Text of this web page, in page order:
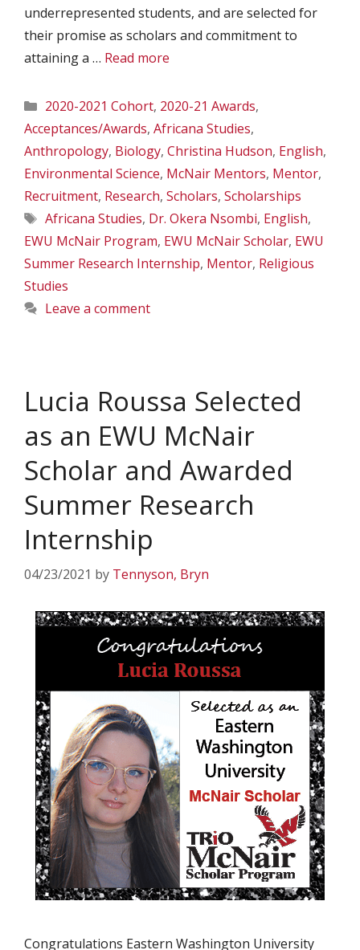
underrepresented students, and are selected for
their promise as scholars and commitment to
attaining a … Read more
Categories
2020-2021 Cohort, 2020-21 Awards,
Acceptances/Awards, Africana Studies,
Anthropology, Biology, Christina Hudson, English,
Environmental Science, McNair Mentors, Mentor,
Recruitment, Research, Scholars, Scholarships
Tags
Africana Studies, Dr. Okera Nsombi, English,
EWU McNair Program, EWU McNair Scholar, EWU
Summer Research Internship, Mentor, Religious
Studies
Leave a comment
Lucia Roussa Selected
as an EWU McNair
Scholar and Awarded
Summer Research
Internship
04/23/2021 by Tennyson, Bryn
Congratulations Eastern Washington University